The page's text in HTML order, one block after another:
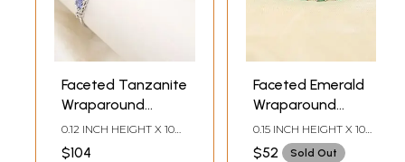
Faceted Tanzanite
Wraparound
Bracelet with
White Topaz
0.12 INCH HEIGHT X 10
$104
Faceted Emerald
Wraparound
Bracelet with
White Topaz
0.15 INCH HEIGHT X 10
INCH LENGTH
$52 Sold Out